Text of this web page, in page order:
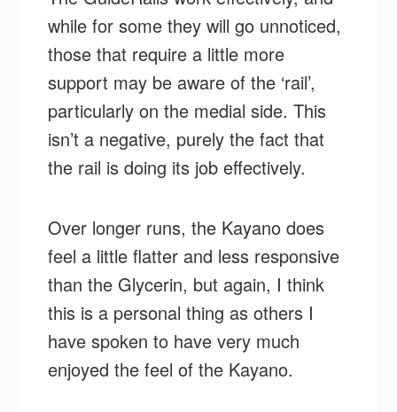
while for some they will go unnoticed,
those that require a little more
support may be aware of the ‘rail’,
particularly on the medial side. This
isn’t a negative, purely the fact that
the rail is doing its job effectively.
Over longer runs, the Kayano does
feel a little flatter and less responsive
than the Glycerin, but again, I think
this is a personal thing as others I
have spoken to have very much
enjoyed the feel of the Kayano.